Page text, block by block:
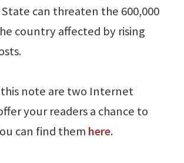
can threaten the 600,000
country affected by rising
note are two Internet
your readers a chance to
can find them here.